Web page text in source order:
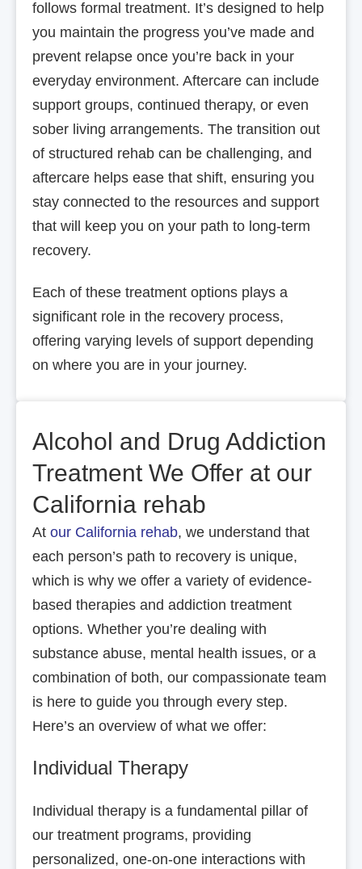
follows formal treatment. It’s designed to help
you maintain the progress you’ve made and
prevent relapse once you’re back in your
everyday environment. Aftercare can include
support groups, continued therapy, or even
sober living arrangements. The transition out
of structured rehab can be challenging, and
aftercare helps ease that shift, ensuring you
stay connected to the resources and support
that will keep you on your path to long-term
recovery.
Each of these treatment options plays a
significant role in the recovery process,
offering varying levels of support depending
on where you are in your journey.
Alcohol and Drug Addiction
Treatment We Offer at our
California rehab
At our California rehab, we understand that
each person’s path to recovery is unique,
which is why we offer a variety of evidence-
based therapies and addiction treatment
options. Whether you’re dealing with
substance abuse, mental health issues, or a
combination of both, our compassionate team
is here to guide you through every step.
Here’s an overview of what we offer:
Individual Therapy
Individual therapy is a fundamental pillar of
our treatment programs, providing
personalized, one-on-one interactions with